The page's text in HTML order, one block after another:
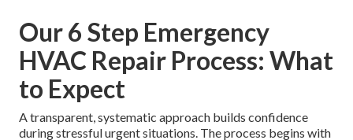
Our 6 Step Emergency
HVAC Repair Process: What
to Expect
A transparent, systematic approach builds confidence
during stressful urgent situations. The process begins with